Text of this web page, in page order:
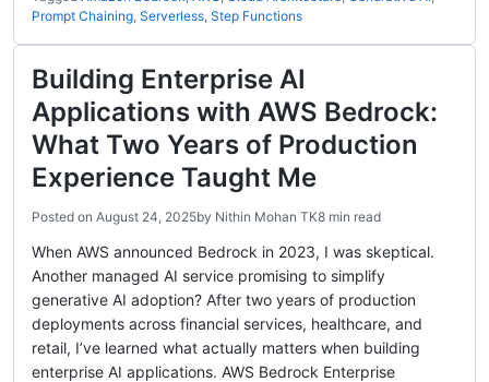
Prompt Chaining, Serverless, Step Functions
Building Enterprise AI
Applications with AWS Bedrock:
What Two Years of Production
Experience Taught Me
Posted on August 24, 2025by Nithin Mohan TK8 min read
When AWS announced Bedrock in 2023, I was skeptical.
Another managed AI service promising to simplify
generative AI adoption? After two years of production
deployments across financial services, healthcare, and
retail, I’ve learned what actually matters when building
enterprise AI applications. AWS Bedrock Enterprise